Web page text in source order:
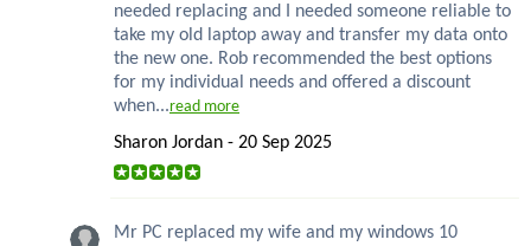
needed replacing and I needed someone reliable to
take my old laptop away and transfer my data onto
the new one. Rob recommended the best options
for my individual needs and offered a discount
when...read more
Sharon Jordan - 20 Sep 2025
Mr PC replaced my wife and my windows 10